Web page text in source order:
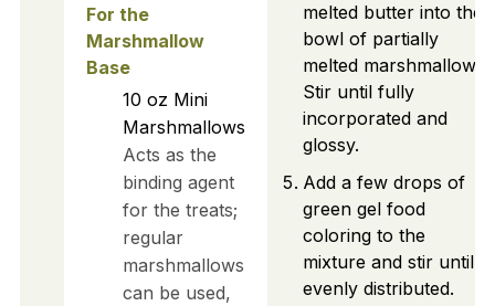
For the
Marshmallow
Base
10 oz Mini
Marshmallows
Acts as the
binding agent
for the treats;
regular
marshmallows
can be used,
melted butter into the
bowl of partially
melted marshmallows.
Stir until fully
incorporated and
glossy.
Add a few drops of
green gel food
coloring to the
mixture and stir until
evenly distributed.